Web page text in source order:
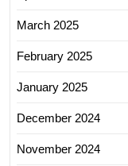
March 2025
February 2025
January 2025
December 2024
November 2024